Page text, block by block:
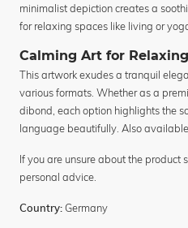
minimalist depiction creates a
for relaxing spaces like living or
Calming Art for
This artwork exudes a tranquil
various formats. Whether as a
dibond, each option highlights the
language beautifully. Also
If you are unsure about the
personal advice.
Country: Germany